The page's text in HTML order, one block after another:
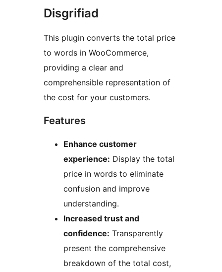
Disgrifiad
This plugin converts the total price
to words in WooCommerce,
providing a clear and
comprehensible representation of
the cost for your customers.
Features
Enhance customer
experience: Display the total
price in words to eliminate
confusion and improve
understanding.
Increased trust and
confidence: Transparently
present the comprehensive
breakdown of the total cost,